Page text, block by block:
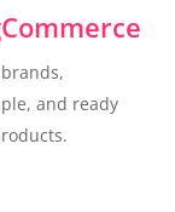
and ready